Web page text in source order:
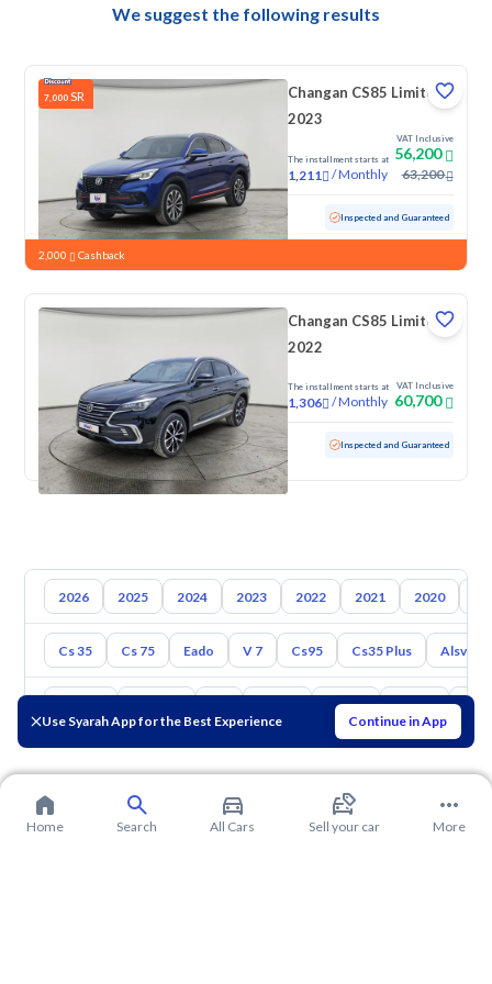
Use Syarah App for the Best Experience Continue in App
We suggest the following results
7,000 SR
Changan CS85 Limited
2023
The installment starts at
1,211 /Monthly
VAT Inclusive
56,200
63,200
Used 92,551 KM Inspected and Guaranteed
2,000 Cashback
Changan CS85 Limited
2022
The installment starts at
1,306 /Monthly
VAT Inclusive
60,700
Used 49,912 KM Low mileage Inspected and Guaranteed
2026 2025 2024 2023 2022 2021 2020
Cs 35 Cs 75 Eado V 7 Cs95 Cs35 Plus Alsvin
Mazda Suzuki
Home Search All Cars Sell your car More